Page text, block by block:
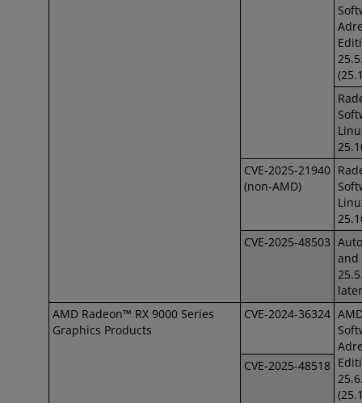
CVE-2025-21940
(non-AMD)
CVE-2025-48503
and
later
AMD Radeon™ RX 9000 Series
Graphics Products
CVE-2024-36324
CVE-2025-48518